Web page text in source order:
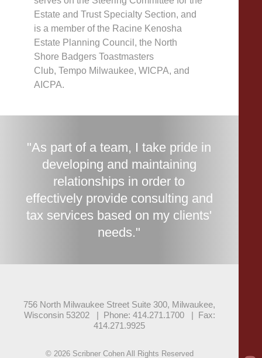
Estate and Trust Specialty Section, and
is a member of the Racine Kenosha
Estate Planning Council, the North
Shore Badgers Toastmasters
Club, Tempo Milwaukee, WICPA, and
AICPA.
"As part of a team, I take pride in
developing and maintaining
relationships in order to
effectively provide consulting and
tax services based on my clients'
needs."
756 North Milwaukee Street Suite 300, Milwaukee,
Wisconsin 53202
| Phone: 414.271.1700 | Fax:
414.271.9925
© 2026 Scribner Cohen All Rights Reserved